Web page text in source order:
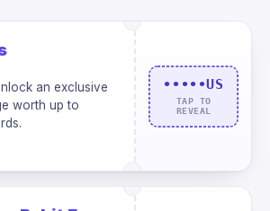
an exclusive
worth up to
•••••US
TAP TO
REVEAL